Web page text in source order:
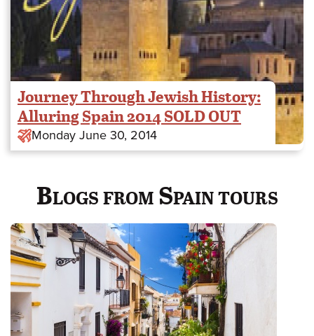
Journey Through Jewish History:
Alluring Spain 2014 SOLD OUT
Monday June 30, 2014
Blogs from Spain tours